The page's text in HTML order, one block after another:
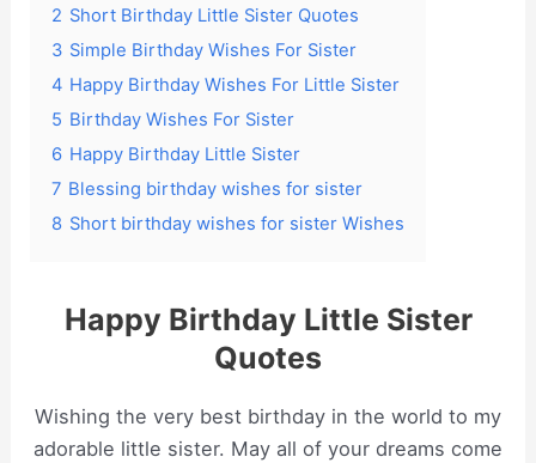
2 Short Birthday Little Sister Quotes
3 Simple Birthday Wishes For Sister
4 Happy Birthday Wishes For Little Sister
5 Birthday Wishes For Sister
6 Happy Birthday Little Sister
7 Blessing birthday wishes for sister
8 Short birthday wishes for sister Wishes
Happy Birthday Little Sister
Quotes
Wishing the very best birthday in the world to my
adorable little sister. May all of your dreams come